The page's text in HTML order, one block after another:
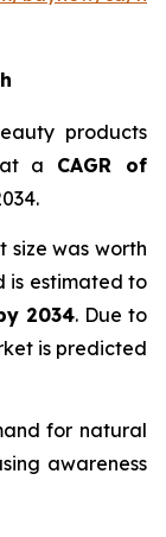
products
a CAGR of
size was worth
is estimated to
2034. Due to
is predicted
for natural
awareness